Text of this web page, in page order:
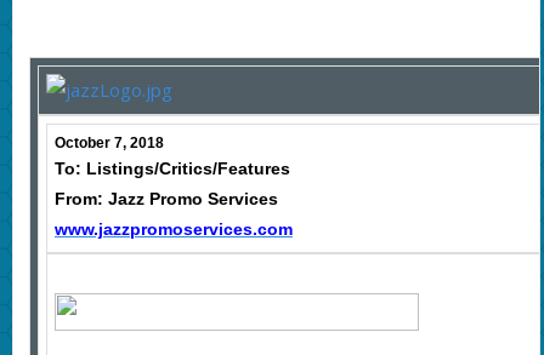
October 7, 2018
To: Listings/Critics/Features
From: Jazz Promo Services
www.jazzpromoservices.com